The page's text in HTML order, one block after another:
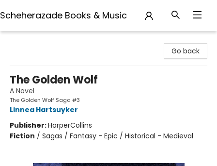
Scheherazade Books & Music
Go back
The Golden Wolf
A Novel
The Golden Wolf Saga #3
Linnea Hartsuyker
Publisher:HarperCollins
Fiction / Sagas / Fantasy - Epic / Historical - Medieval